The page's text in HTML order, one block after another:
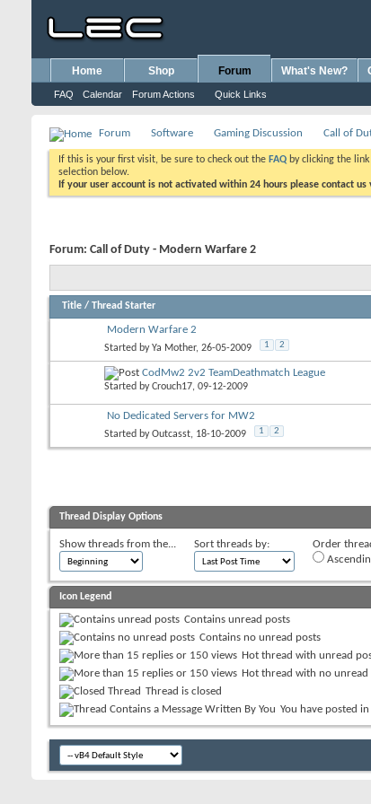
Home Shop Forum
FAQ Calendar Forum Actions Quick Links
What's New?
Forum Software Gaming Discussion Call of
If this is your first visit, be sure to check out the FAQ by clicking the
selection below.
If your user account is not activated within 24 hours please contact us
Forum: Call of Duty - Modern Warfare 2
Title / Thread Starter
Modern Warfare 2
Started byYa Mother, 26-05-2009 1 2
CodMw2 2v2 TeamDeathmatch League
Started byCrouch17, 09-12-2009
No Dedicated Servers for MW2
Started byOutcasst, 18-10-2009 1 2
Thread Display Options
Show threads from the... Sort threads by:
Order
Icon Legend
Contains unread posts
Contains no unread posts
Hot thread with unread
Hot thread with no unread
Thread is closed
You have posted